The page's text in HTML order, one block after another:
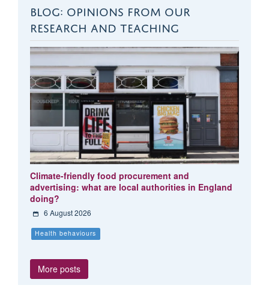
BLOG: OPINIONS FROM OUR
RESEARCH AND TEACHING
Climate-friendly food procurement and
advertising: what are local authorities in England
doing?
6 August 2026
Health behaviours
More posts